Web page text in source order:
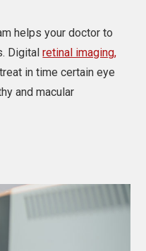
helps your doctor to
Digitalretinal imaging,
in time certain eye
and macular